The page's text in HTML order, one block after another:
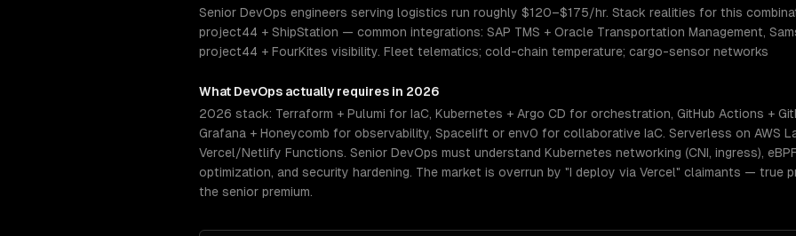
Senior DevOps engineers serving logistics run roughly $120–$175/hr. Stack realities for this
project44 + ShipStation — common integrations: SAP TMS + Oracle Transportation Management,
project44 + FourKites visibility. Fleet telematics; cold-chain temperature; cargo-sensor networks
What DevOps actually requires in 2026
2026 stack: Terraform + Pulumi for IaC, Kubernetes + Argo CD for orchestration, GitHub Actions +
Grafana + Honeycomb for observability, Spacelift or env0 for collaborative IaC. Serverless on AWS
Vercel/Netlify Functions. Senior DevOps must understand Kubernetes networking (CNI, ingress),
optimization, and security hardening. The market is overrun by "I deploy via Vercel" claimants — true
the senior premium.